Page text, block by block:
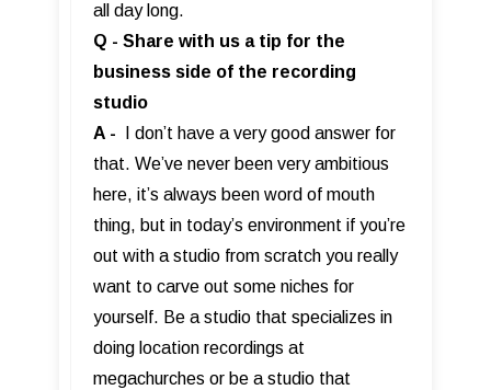
all day long.
Q - Share with us a tip for the
business side of the recording
studio
A - I don’t have a very good answer for
that. We’ve never been very ambitious
here, it’s always been word of mouth
thing, but in today’s environment if you’re
out with a studio from scratch you really
want to carve out some niches for
yourself. Be a studio that specializes in
doing location recordings at
megachurches or be a studio that